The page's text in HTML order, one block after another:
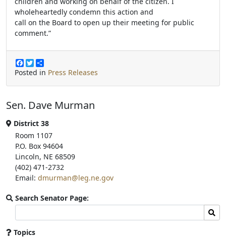
wholeheartedly condemn this action and
call on the Board to open up their meeting for public
comment.”
F
a
e
o
k
T
w
t
e
r
h
r
Posted in Press Releases
Sen. Dave Murman
District 38
Room 1107
P.O. Box 94604
Lincoln, NE 68509
(402) 471-2732
Email: dmurman@leg.ne.gov
Search Senator Page:
committee
page
Topics